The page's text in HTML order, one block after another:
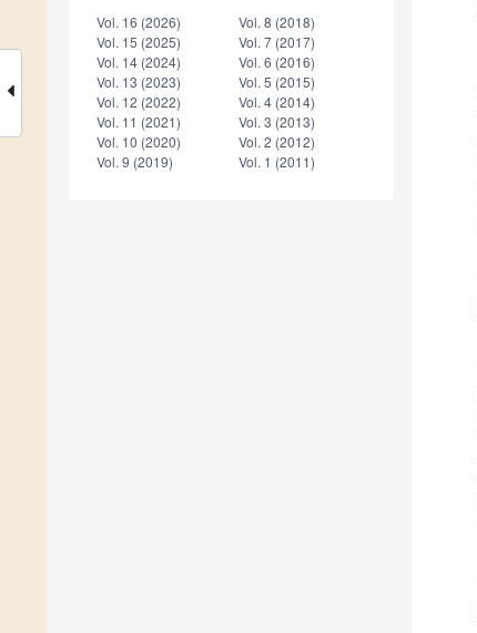
Vol. 16 (2026)
Vol. 15 (2025)
Vol. 14 (2024)
Vol. 13 (2023)
Vol. 12 (2022)
Vol. 11 (2021)
Vol. 10 (2020)
Vol. 9 (2019)
Vol. 8 (2018)
Vol. 7 (2017)
Vol. 6 (2016)
Vol. 5 (2015)
Vol. 4 (2014)
Vol. 3 (2013)
Vol. 2 (2012)
Vol. 1 (2011)